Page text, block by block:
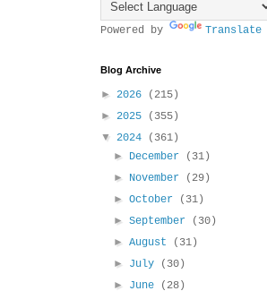
Powered by Translate
Blog Archive
► 2026
(215)
► 2025
(355)
▼ 2024
(361)
► December
(31)
► November
(29)
►October
(31)
►September
(30)
►August
(31)
► July
(30)
► June
(28)